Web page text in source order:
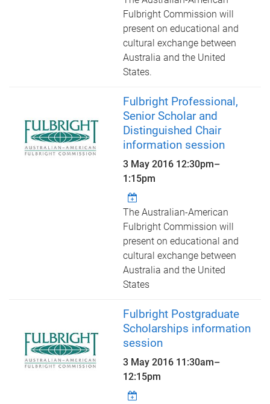
Fulbright Commission will
present on educational and
cultural exchange between
Australia and the United
States.
Fulbright Professional,
Senior Scholar and
Distinguished Chair
information session
3 May 2016 12:30pm–
1:15pm
The Australian-American
Fulbright Commission will
present on educational and
cultural exchange between
Australia and the United
States
Fulbright Postgraduate
Scholarships information
session
3 May 2016 11:30am–
12:15pm